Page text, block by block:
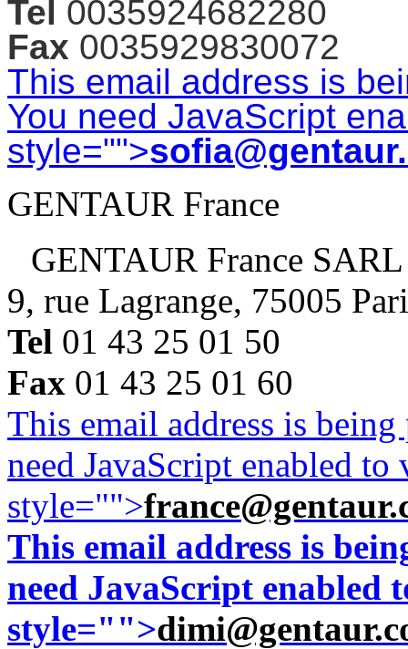
Tel 0035924682280
Fax 0035929830072
This email address is
You need JavaScript
style="">
GENTAUR France
GENTAUR France SARL
9, rue Lagrange, 75005
Tel 01 43 25 01 50
Fax 01 43 25 01 60
This email address is
need JavaScript enabled
style="">
This email address is
need JavaScript enabled
style="">